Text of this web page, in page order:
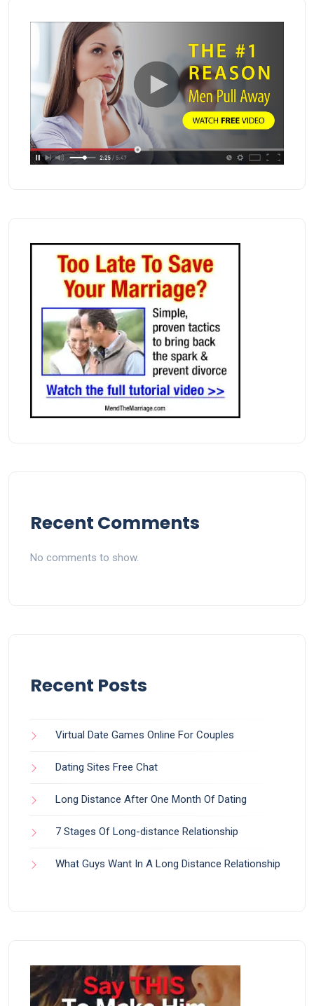
Recent Comments
No comments to show.
Recent Posts
Virtual Date Games Online For Couples
Dating Sites Free Chat
Long Distance After One Month Of Dating
7 Stages Of Long-distance Relationship
What Guys Want In A Long Distance Relationship